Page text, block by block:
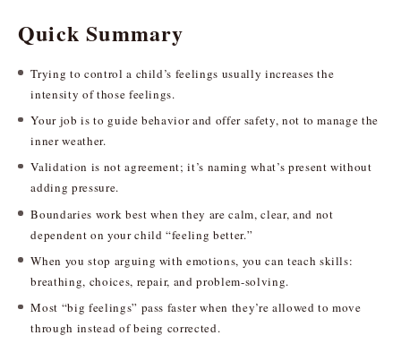
Quick Summary
Trying to control a child’s feelings usually increases the
intensity of those feelings.
Your job is to guide behavior and offer safety, not to manage the
inner weather.
Validation is not agreement; it’s naming what’s present without
adding pressure.
Boundaries work best when they are calm, clear, and not
dependent on your child “feeling better.”
When you stop arguing with emotions, you can teach skills:
breathing, choices, repair, and problem-solving.
Most “big feelings” pass faster when they’re allowed to move
through instead of being corrected.